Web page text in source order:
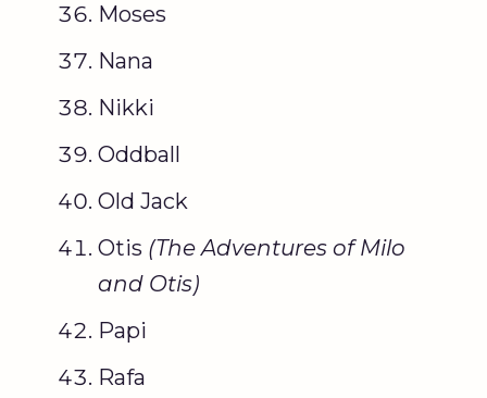
Moses
Nana
Nikki
Oddball
Old Jack
Otis (The Adventures of Milo
and Otis)
Papi
Rafa